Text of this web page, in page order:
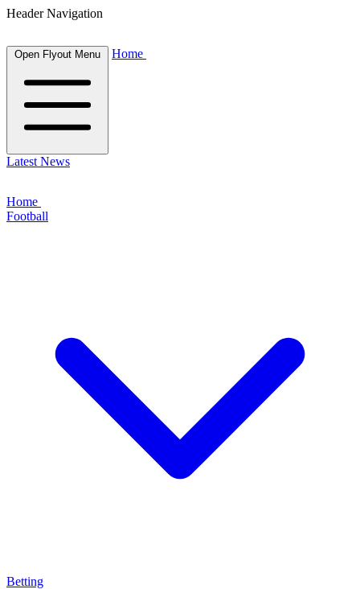
Header Navigation
Open Flyout Menu Home
Latest News
Home
Football
Betting